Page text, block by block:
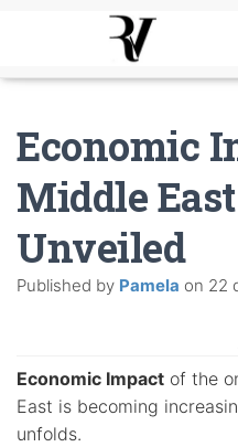
Economic
Middle
Unveiled
Published by Pamela on 22
Economic Impact of the
East is becoming
unfolds.